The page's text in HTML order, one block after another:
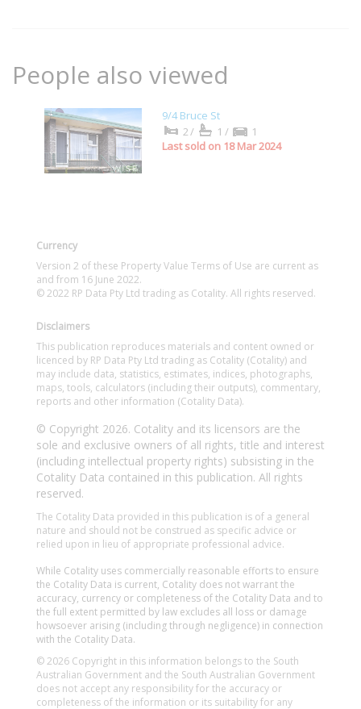
People also viewed
9/4 Bruce St
2/
1/
1
Last sold on 18 Mar 2024
Currency
Version 2 of these Property Value Terms of Use are current as
and from 16 June 2022.
© 2022 RP Data Pty Ltd trading as Cotality. All rights reserved.
Disclaimers
This publication reproduces materials and content owned or
licenced by RP Data Pty Ltd trading as Cotality (Cotality) and
may include data, statistics, estimates, indices, photographs,
maps, tools, calculators (including their outputs), commentary,
reports and other information (Cotality Data).
© Copyright 2026. Cotality and its licensors are the
sole and exclusive owners of all rights, title and interest
(including intellectual property rights) subsisting in the
Cotality Data contained in this publication. All rights
reserved.
The Cotality Data provided in this publication is of a general
nature and should not be construed as specific advice or
relied upon in lieu of appropriate professional advice.
While Cotality uses commercially reasonable efforts to ensure
the Cotality Data is current, Cotality does not warrant the
accuracy, currency or completeness of the Cotality Data and to
the full extent permitted by law excludes all loss or damage
howsoever arising (including through negligence) in connection
with the Cotality Data.
© 2026 Copyright in this information belongs to the South
Australian Government and the South Australian Government
does not accept any responsibility for the accuracy or
completeness of the information or its suitability for any